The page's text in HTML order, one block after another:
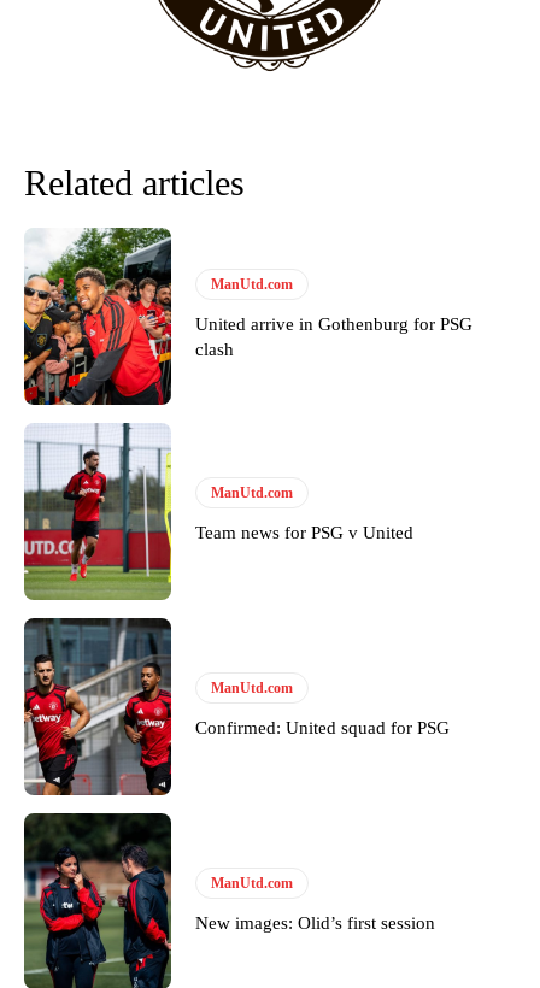
favour of an attacking trio of Amad Diallo, Bruno Fernandes and
“[Without Garnacho] no one’s running back, no one’s running in
behind the opposition. I’d play Garnacho on the left.”
“This is a process we can’t expect them to look like the Sporting
team now. It’s impossible, you can’t expect that to be the case.”
Garnacho will certainly be hoping for far better fortunes when
United host Eliteserien outfit FK Bodø/Glimt at Old Trafford on
Thursday.
Featured image Stephen Pond via Getty Images
Follow us on Bluesky:
Derick Kinoti
Derick Kinoti is a football writer at The Peoples Person who has
covered Manchester United and the game extensively for many
years. He is a keen analyst with expertise in SEO and journalism
Related articles
ManUtd.com
United arrive in Gothenburg for PSG
clash
ManUtd.com
Team news for PSG v United
ManUtd.com
Confirmed: United squad for PSG
ManUtd.com
New images: Olid’s first session